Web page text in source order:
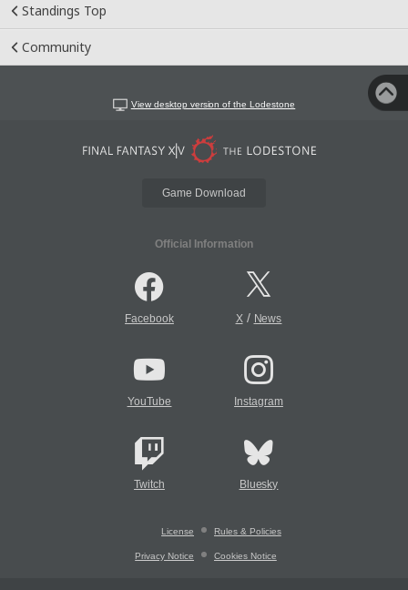
Standings Top
Community
View desktop version of the Lodestone
Game Download
Official Information
Facebook X/ News
YouTube Instagram
Twitch Bluesky
License Rules & Policies
Privacy Notice Cookies Notice